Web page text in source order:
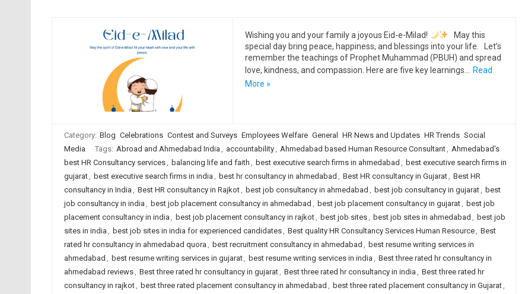
Wishing you and your family a joyous Eid-e-Milad!
May this
special day bring peace, happiness, and blessings into your life. Let’s
remember the teachings of Prophet Muhammad (PBUH) and spread
love, kindness, and compassion. Here are five key learnings…
Read
More »
Category: Blog Celebrations Contest and Surveys Employees Welfare General HR News and Updates HR Trends Social
Media
Tags: Abroad and Ahmedabad India , accountability, Ahmedabad based Human Resource Consultant, Ahmedabad's
best HR Consultancy services, balancing life and faith , best executive search firms in ahmedabad , best executive search firms in
gujarat, best executive search firms in india , best hr consultancy in ahmedabad , Best HR consultancy in Gujarat, Best HR
consultancy in India , Best HR consultancy in Rajkot, best job consultancy in ahmedabad , best job consultancy in gujarat, best
job consultancy in india , best job placement consultancy in ahmedabad , best job placement consultancy in gujarat, best job
placement consultancy in india , best job placement consultancy in rajkot, best job sites, best job sites in ahmedabad , best job
sites in india , best job sites in india for experienced candidates, Best quality HR Consultancy Services Human Resource, Best
rated hr consultancy in ahmedabad quora , best recruitment consultancy in ahmedabad , best resume writing services in
ahmedabad , best resume writing services in gujarat, best resume writing services in india , Best three rated hr consultancy in
ahmedabad reviews, Best three rated hr consultancy in gujarat, Best three rated hr consultancy in india , Best three rated hr
consultancy in rajkot, best three rated placement consultancy in ahmedabad , best three rated placement consultancy in Gujarat,